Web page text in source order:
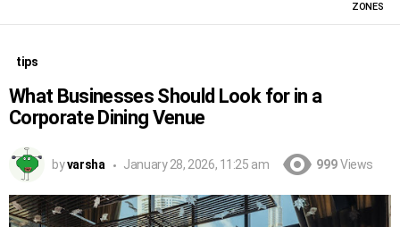
ZONES
tips
What Businesses Should Look for in a
Corporate Dining Venue
byvarsha January 28, 2026, 11:25 am 999 Views